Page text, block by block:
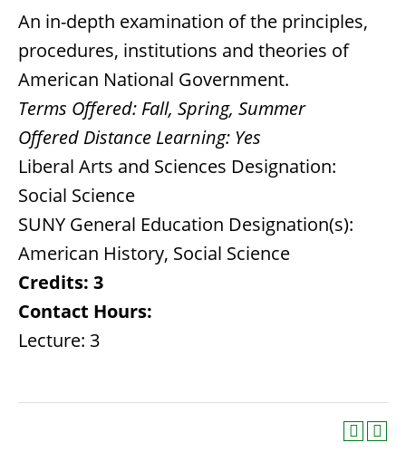
An in-depth examination of the principles,
procedures, institutions and theories of
American National Government.
Terms Offered: Fall, Spring, Summer
Offered Distance Learning: Yes
Liberal Arts and Sciences Designation:
Social Science
SUNY General Education Designation(s):
American History, Social Science
Credits: 3
Contact Hours:
Lecture: 3